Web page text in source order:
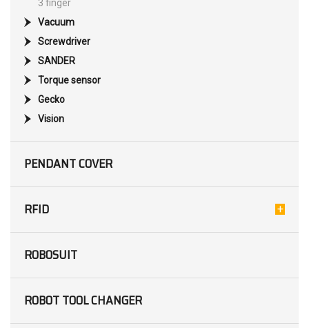
3 finger
Vacuum
Screwdriver
SANDER
Torque sensor
Gecko
Vision
PENDANT COVER
RFID
ROBOSUIT
ROBOT TOOL CHANGER